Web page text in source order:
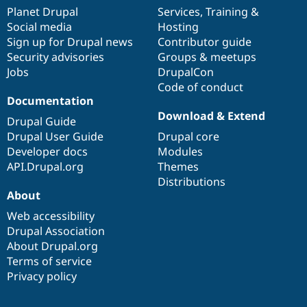
items
Planet Drupal
Social media
Sign up for Drupal news
Security advisories
Jobs
community
Services, Training &
Hosting
Contributor guide
Groups & meetups
DrupalCon
Code of conduct
Documentation
Drupal Guide
Drupal User Guide
Developer docs
API.Drupal.org
code
base
Download & Extend
Drupal core
Modules
Themes
Distributions
of
community
About
Web accessibility
Drupal Association
About Drupal.org
Terms of service
Privacy policy